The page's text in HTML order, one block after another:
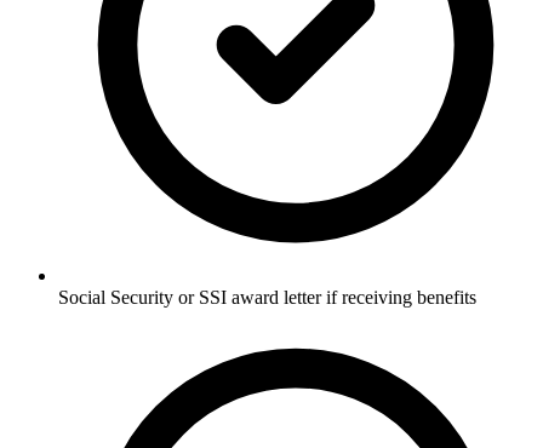
Social Security or SSI award letter if receiving benefits